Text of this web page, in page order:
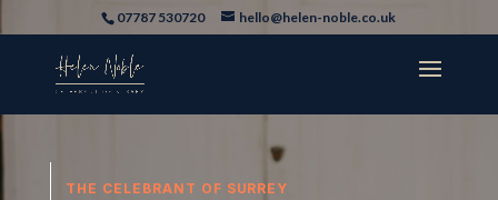
07787 530720 hello@helen-noble.co.uk
THE CELEBRANT OF SURREY